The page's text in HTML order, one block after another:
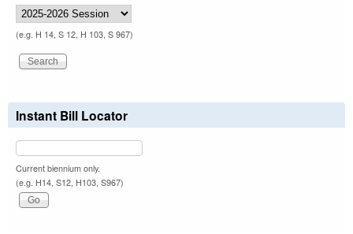
(e.g. H 14, S 12, H 103, S 967)
Instant Bill Locator
Current biennium only.
(e.g. H14, S12, H103, S967)